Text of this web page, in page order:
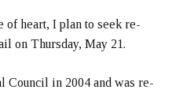
of heart, I plan to seek re-
on Thursday, May 21.
in 2004 and was re-